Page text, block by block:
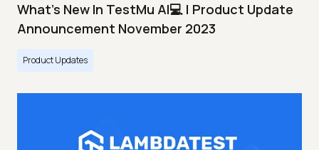
What's New In TestMu AI💻 | Product Update
Announcement November 2023
Product Updates